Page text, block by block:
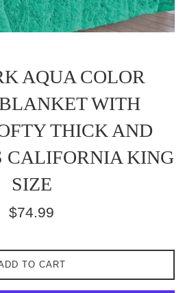
AQUA COLOR
WITH
THICK AND
CALIFORNIA KING
SIZE
Regular
$74.99
TO CART